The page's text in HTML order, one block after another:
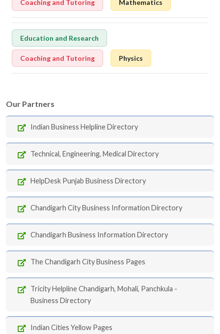
Coaching and Tutoring Mathematics
Education and Research
Coaching and Tutoring Physics
Our Partners
Indian Business Helpline Directory
Technical, Engineering, Medical Directory
HelpDesk Punjab Business Directory
Chandigarh City Business Information Directory
Chandigarh Business Information Directory
The Chandigarh City Business Pages
Tricity Helpline Chandigarh, Mohali, Panchkula -
Business Directory
Indian Cities Yellow Pages